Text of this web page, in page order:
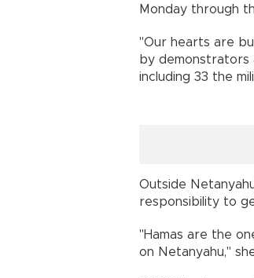
Monday through
"Our hearts are
by demonstrators
including 33 the
Outside
responsibility to
"Hamas are the
on Netanyahu,"